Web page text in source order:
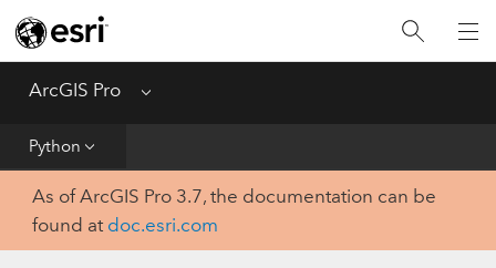
ArcGIS Pro Menu
Python
Home
Get Started
Tool Reference
Python
As of ArcGIS Pro 3.7, the documentation can be
found at doc.esri.com